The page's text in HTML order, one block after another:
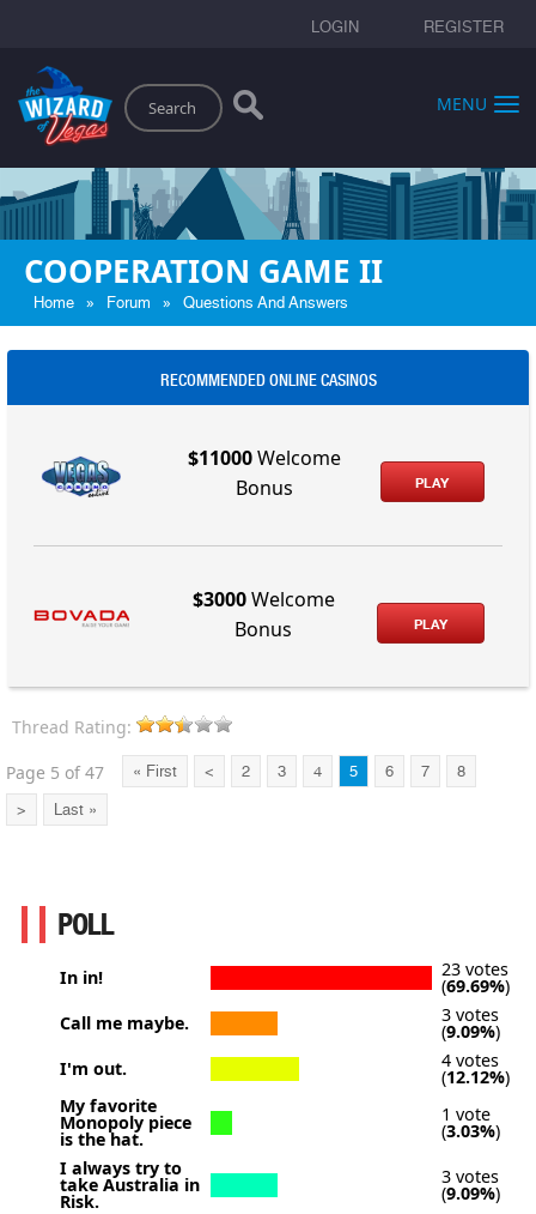
LOGIN REGISTER
Search
MENU
COOPERATION GAME II
Home » Forum » Questions And Answers
RECOMMENDED ONLINE CASINOS
$11000Welcome
Bonus
PLAY
$3000Welcome
Bonus
PLAY
Thread Rating:
Page 5 of 47
« First < 2 3 4 5 6 7 8
> Last »
POLL
In in! 23 votes
(69.69%)
Call me maybe.
3 votes
(9.09%)
I'm out.
4 votes
(12.12%)
My favorite
Monopoly piece
is the hat.
1 vote
(3.03%)
I always try to
take Australia in
Risk.
3 votes
(9.09%)